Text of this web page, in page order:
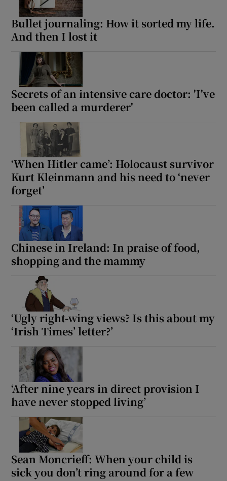
Bullet journaling: How it sorted my life.
And then I lost it
Secrets of an intensive care doctor: 'I've
been called a murderer'
‘When Hitler came’: Holocaust survivor
Kurt Kleinmann and his need to ‘never
forget’
Chinese in Ireland: In praise of food,
shopping and the mammy
‘Ugly right-wing views? Is this about my
‘Irish Times’ letter?’
‘After nine years in direct provision I
have never stopped living’
Sean Moncrieff: When your child is
sick you don’t ring around for a few